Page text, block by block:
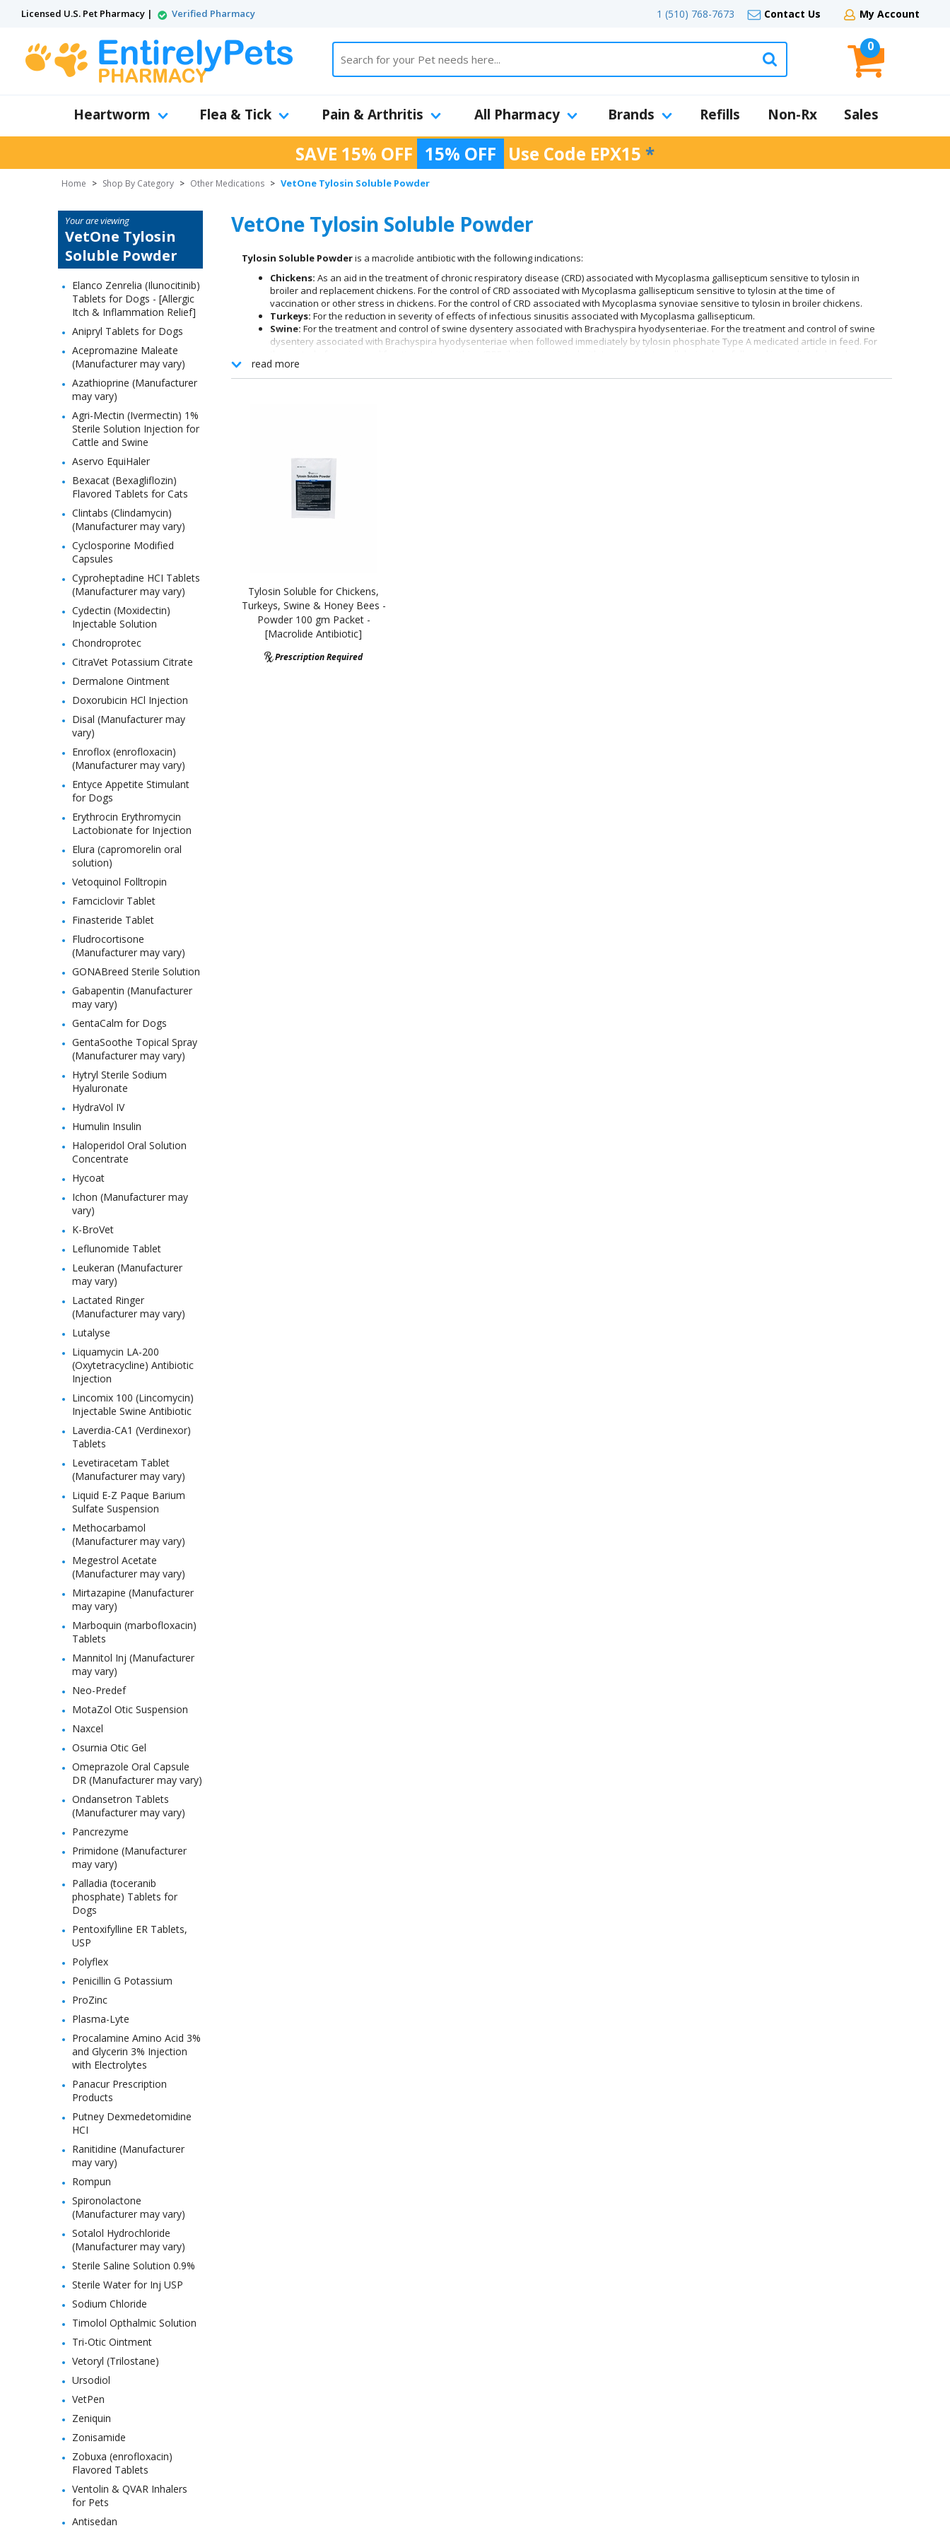
Licensed U.S. Pet Pharmacy | Verified Pharmacy 1 (510) 768-7673 Contact Us My Account
0
Heartworm Flea & Tick Pain & Arthritis All Pharmacy Brands Refills Non-Rx Sales
SAVE 15% OFF 15% OFF Use Code EPX15 *
Home > Shop By Category > Other Medications > VetOne Tylosin Soluble Powder
Your are viewing
VetOne Tylosin
Soluble Powder
Elanco Zenrelia (Ilunocitinib)
Tablets for Dogs - [Allergic
Itch & Inflammation Relief]
Anipryl Tablets for Dogs
Acepromazine Maleate
(Manufacturer may vary)
Azathioprine (Manufacturer
may vary)
Agri-Mectin (Ivermectin) 1%
Sterile Solution Injection for
Cattle and Swine
Aservo EquiHaler
Bexacat (Bexagliflozin)
Flavored Tablets for Cats
Clintabs (Clindamycin)
(Manufacturer may vary)
Cyclosporine Modified
Capsules
Cyproheptadine HCI Tablets
(Manufacturer may vary)
Cydectin (Moxidectin)
Injectable Solution
Chondroprotec
CitraVet Potassium Citrate
Dermalone Ointment
Doxorubicin HCl Injection
Disal (Manufacturer may
vary)
Enroflox (enrofloxacin)
(Manufacturer may vary)
Entyce Appetite Stimulant
for Dogs
Erythrocin Erythromycin
Lactobionate for Injection
Elura (capromorelin oral
solution)
Vetoquinol Folltropin
Famciclovir Tablet
Finasteride Tablet
Fludrocortisone
(Manufacturer may vary)
GONABreed Sterile Solution
Gabapentin (Manufacturer
may vary)
GentaCalm for Dogs
GentaSoothe Topical Spray
(Manufacturer may vary)
Hytryl Sterile Sodium
Hyaluronate
HydraVol IV
Humulin Insulin
Haloperidol Oral Solution
Concentrate
Hycoat
Ichon (Manufacturer may
vary)
K-BroVet
Leflunomide Tablet
Leukeran (Manufacturer
may vary)
Lactated Ringer
(Manufacturer may vary)
Lutalyse
Liquamycin LA-200
(Oxytetracycline) Antibiotic
Injection
Lincomix 100 (Lincomycin)
Injectable Swine Antibiotic
Laverdia-CA1 (Verdinexor)
Tablets
Levetiracetam Tablet
(Manufacturer may vary)
Liquid E-Z Paque Barium
Sulfate Suspension
Methocarbamol
(Manufacturer may vary)
Megestrol Acetate
(Manufacturer may vary)
Mirtazapine (Manufacturer
may vary)
Marboquin (marbofloxacin)
Tablets
Mannitol Inj (Manufacturer
may vary)
Neo-Predef
MotaZol Otic Suspension
Naxcel
Osurnia Otic Gel
Omeprazole Oral Capsule
DR (Manufacturer may vary)
Ondansetron Tablets
(Manufacturer may vary)
Pancrezyme
Primidone (Manufacturer
may vary)
Palladia (toceranib
phosphate) Tablets for
Dogs
Pentoxifylline ER Tablets,
USP
Polyflex
Penicillin G Potassium
ProZinc
Plasma-Lyte
Procalamine Amino Acid 3%
and Glycerin 3% Injection
with Electrolytes
Panacur Prescription
Products
Putney Dexmedetomidine
HCI
Ranitidine (Manufacturer
may vary)
Rompun
Spironolactone
(Manufacturer may vary)
Sotalol Hydrochloride
(Manufacturer may vary)
Sterile Saline Solution 0.9%
Sterile Water for Inj USP
Sodium Chloride
Timolol Opthalmic Solution
Tri-Otic Ointment
Vetoryl (Trilostane)
Ursodiol
VetPen
Zeniquin
Zonisamide
Zobuxa (enrofloxacin)
Flavored Tablets
Ventolin & QVAR Inhalers
for Pets
Antisedan
VetOne Tylosin Soluble Powder
Tylosin Soluble Powderis a macrolide antibiotic with the following indications:
Chickens: As an aid in the treatment of chronic respiratory disease (CRD) associated with Mycoplasma gallisepticum sensitive to tylosin in
broiler and replacement chickens. For the control of CRD associated with Mycoplasma gallisepticum sensitive to tylosin at the time of
vaccination or other stress in chickens. For the control of CRD associated with Mycoplasma synoviae sensitive to tylosin in broiler chickens.
Turkeys: For the reduction in severity of effects of infectious sinusitis associated with Mycoplasma gallisepticum.
Swine: For the treatment and control of swine dysentery associated with Brachyspira hyodysenteriae. For the treatment and control of swine
dysentery associated with Brachyspira hyodysenteriae when followed immediately by tylosin phosphate Type A medicated article in feed. For
phosphate Type A medicated article in feed.
Honey Bees:For the control of American Foulbrood (Paenibacillus larvae).
read more
Tylosin Soluble for Chickens,
Turkeys, Swine & Honey Bees -
Powder 100 gm Packet -
[Macrolide Antibiotic]
Prescription Required